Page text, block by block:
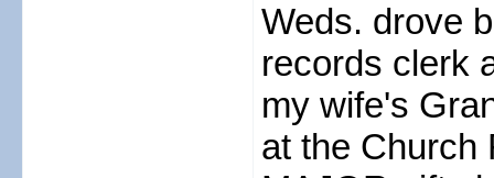
Weds. drove
records clerk
my wife's
at the Church